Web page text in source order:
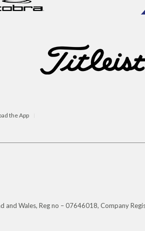
the App
Wales, Reg no – 07646018, Company